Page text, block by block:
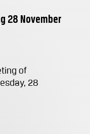
28 November
of
28